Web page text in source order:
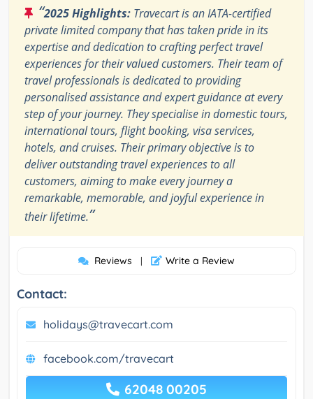
“2025 Highlights: Travecart is an IATA-certified
private limited company that has taken pride in its
expertise and dedication to crafting perfect travel
experiences for their valued customers. Their team of
travel professionals is dedicated to providing
personalised assistance and expert guidance at every
step of your journey. They specialise in domestic tours,
international tours, flight booking, visa services,
hotels, and cruises. Their primary objective is to
deliver outstanding travel experiences to all
customers, aiming to make every journey a
remarkable, memorable, and joyful experience in
their lifetime.”
Reviews | Write a Review
Contact:
holidays@travecart.com
facebook.com/travecart
62048 00205